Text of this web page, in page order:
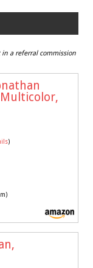
a referral commission
)